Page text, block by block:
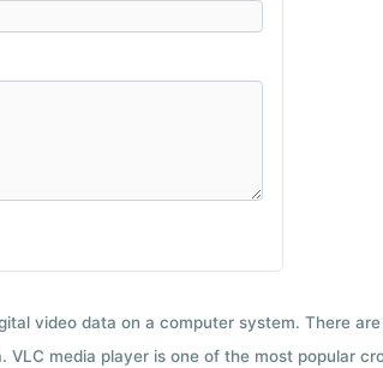
video data on a computer system. There
media player is one of the most popular